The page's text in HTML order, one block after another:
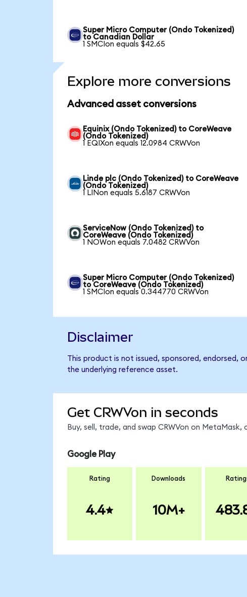
Super Micro Computer (Ondo Tokenized)
to Canadian Dollar
1 SMCIon equals $42.65
Explore more conversions
Advanced asset conversions
Equinix (Ondo Tokenized) to CoreWeave
(Ondo Tokenized)
1 EQIXon equals 12.0984 CRWVon
Linde plc (Ondo Tokenized) to CoreWeave
(Ondo Tokenized)
1 LINon equals 5.6187 CRWVon
ServiceNow (Ondo Tokenized) to
CoreWeave (Ondo Tokenized)
1 NOWon equals 7.0482 CRWVon
Super Micro Computer (Ondo Tokenized)
to CoreWeave (Ondo Tokenized)
1 SMCIon equals 0.344770 CRWVon
Disclaimer
This product is not issued, sponsored, endorsed,
the underlying reference asset.
Get CRWVon in seconds
Buy, sell, trade, and swap CRWVon on
Google Play
Rating
4.4
Downloads
10M+